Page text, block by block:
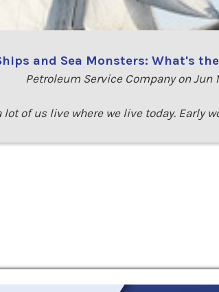
and Sea Monsters: What's
Petroleum Service Company on Jun
lot of us live where we live today. Early